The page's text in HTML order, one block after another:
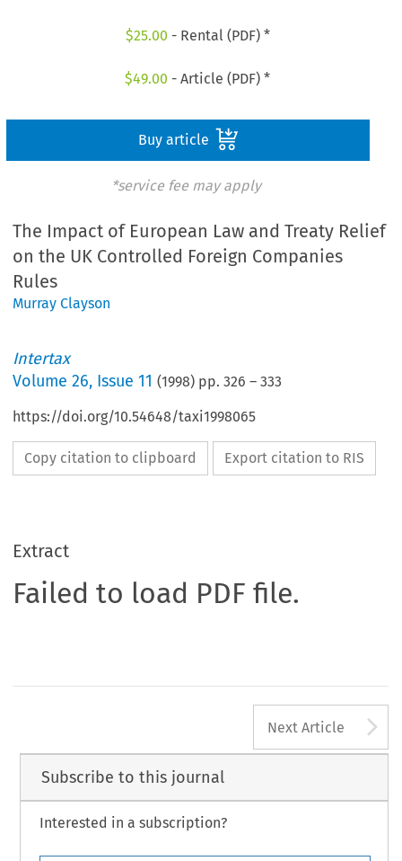
$25.00 - Rental (PDF) *
$49.00 - Article (PDF) *
Buy article
*service fee may apply
The Impact of European Law and Treaty Relief
on the UK Controlled Foreign Companies
Rules
Murray Clayson
Intertax
Volume26, Issue 11 (1998) pp.326 –333
https://doi.org/10.54648/taxi1998065
Copy citation to clipboard Export citation to RIS
Extract
Failed to load PDF file.
Next Article
Subscribe to this journal
Interested in a subscription?